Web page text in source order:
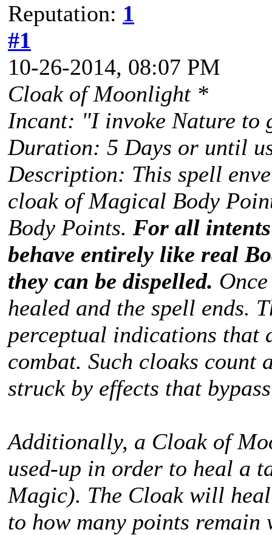
Reputation: 1
#1
10-26-2014, 08:07 PM
Cloak of Moonlight *
Incant: "I invoke Nature
Duration: 5 Days or until
Description: This spell
cloak of Magical Body
Body Points. For all intents
behave entirely like real
they can be dispelled.
healed and the spell ends.
perceptual indications that
combat. Such cloaks count
struck by effects that
Additionally, a Cloak of
used-up in order to heal a
Magic). The Cloak will
to how many points